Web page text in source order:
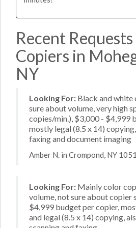
Recent
Copiers in
NY
Looking For: Black and white
sure about volume, very high
copies/min.), $3,000 - $4,999
mostly legal (8.5 x 14)
faxing and document imaging
Amber N. in Crompond, NY
Looking For: Mainly color
volume, not sure about copier
$4,999 budget per copier,
and legal (8.5 x 14) copying,